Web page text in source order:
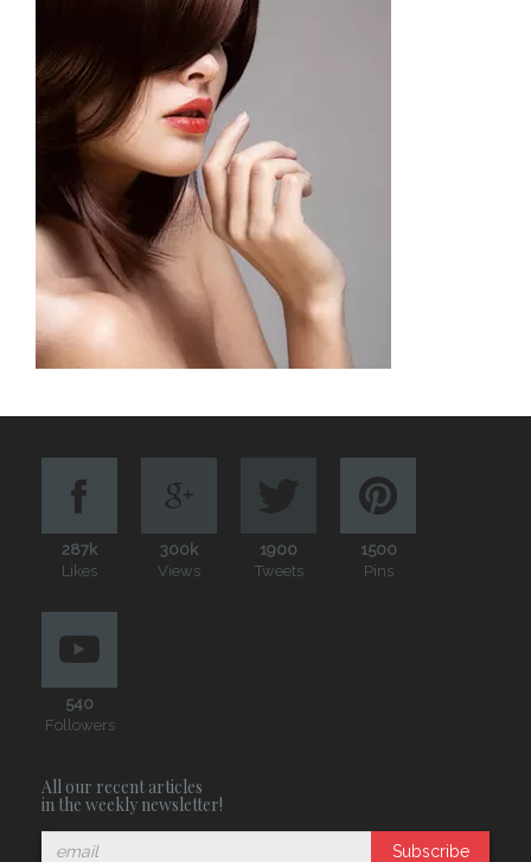
287k
Likes
300k
Views
1900
Tweets
1500
Pins
540
Followers
All our recent articles
in the weekly newsletter!
Subscribe